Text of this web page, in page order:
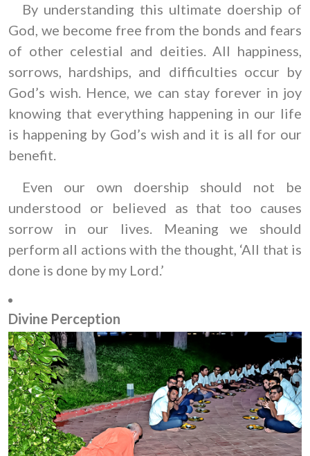
By understanding this ultimate doership of
God, we become free from the bonds and fears
of other celestial and deities. All happiness,
sorrows, hardships, and difficulties occur by
God’s wish. Hence, we can stay forever in joy
knowing that everything happening in our life
is happening by God’s wish and it is all for our
benefit.
Even our own doership should not be
understood or believed as that too causes
sorrow in our lives. Meaning we should
perform all actions with the thought, ‘All that is
done is done by my Lord.’
Divine Perception